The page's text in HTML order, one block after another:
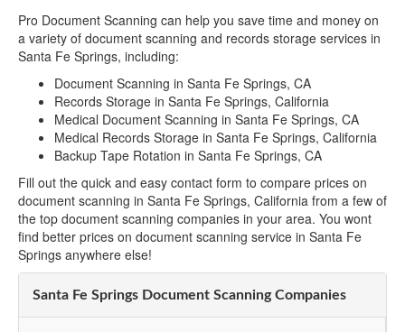
Pro Document Scanning can help you save time and money on
a variety of document scanning and records storage services in
Santa Fe Springs, including:
Document Scanning in Santa Fe Springs, CA
Records Storage in Santa Fe Springs, California
Medical Document Scanning in Santa Fe Springs, CA
Medical Records Storage in Santa Fe Springs, California
Backup Tape Rotation in Santa Fe Springs, CA
Fill out the quick and easy contact form to compare prices on
document scanning in Santa Fe Springs, California from a few of
the top document scanning companies in your area. You wont
find better prices on document scanning service in Santa Fe
Springs anywhere else!
Santa Fe Springs Document Scanning Companies